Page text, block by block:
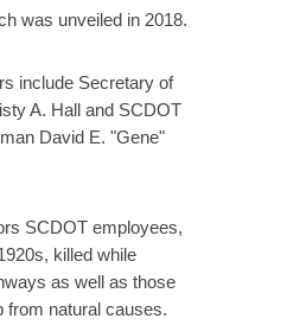
was unveiled in 2018.
include Secretary of
A. Hall and SCDOT
David E. "Gene"
SCDOT employees,
killed while
as well as those
from natural causes.